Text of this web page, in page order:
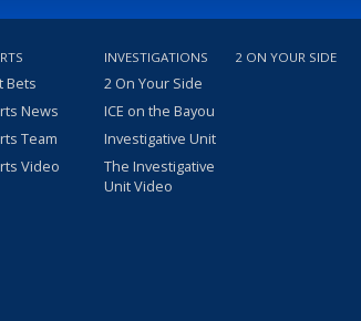
Bets
News
Team
Video
INVESTIGATIONS
2 On Your Side
ICE on the Bayou
Investigative Unit
The Investigative
Unit Video
2 ON YOUR SIDE